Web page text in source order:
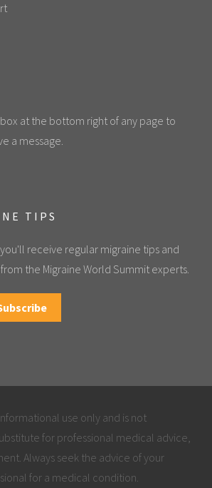
box at the bottom right of any page to
a message.
TIPS
receive regular migraine tips and
the Migraine World Summit experts.
use only and is not
for professional medical advice,
Always seek the advice of your
for a medical condition.